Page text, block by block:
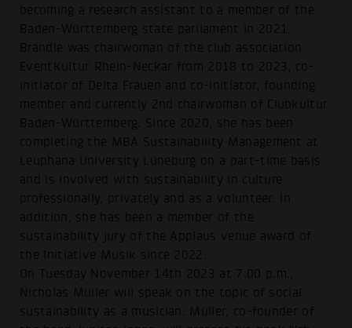
becoming a research assistant to a member of the
Baden-Württemberg state parliament in 2021.
Brändle was chairwoman of the club association
EventKultur Rhein-Neckar from 2018 to 2023, co-
initiator of Delta Frauen and co-initiator, founding
member and currently 2nd chairwoman of Clubkultur
Baden-Württemberg. Since 2020, she has been
completing the MBA Sustainability Management at
Leuphana University Lüneburg on a part-time basis
and is involved with sustainability in culture
professionally, privately and as a volunteer. In
addition, she has been a member of the
sustainability jury of the Applaus venue award of
the Initiative Musik since 2022.
On Tuesday November 14th 2023 at 7:00 p.m.,
Nicholas Müller will speak on the topic of social
sustainability as a musician. Müller, co-founder of